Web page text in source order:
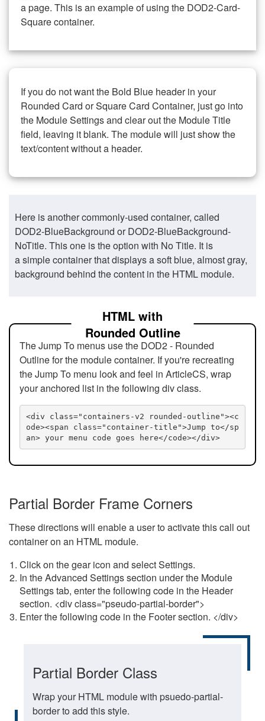
a page. This is an example of using the DOD2-Card-
Square container.
If you do not want the Bold Blue header in your
Rounded Card or Square Card Container, just go into
the Module Settings and clear out the Module Title
field, leaving it blank. The module will just show the
text/content without a header.
Here is another commonly-used container, called
DOD2-BlueBackground or DOD2-BlueBackground-
NoTitle. This one is the option with No Title. It is
a simple container that displays a soft blue, almost gray,
background behind the content in the HTML module.
HTML with
Rounded Outline
The Jump To menus use the DOD2 - Rounded
Outline for the module container. If you're recreating
the Jump To menu look and feel in ArticleCS, wrap
your anchored list in the following div class.
<div class="containers-v2 rounded-outline"><c
ode><span class="container-title">Jump to</sp
an> your menu code goes here</code></div>
Partial Border Frame Corners
These directions will enable a user to activate this call out
container on an HTML module.
Click on the gear icon and select Settings.
In the Advanced Settings section under the Module
Settings tab, enter the following code in the Header
section. <div class="pseudo-partial-border">
Enter the following code in the Footer section. </div>
Partial Border Class
Wrap your HTML module with psuedo-partial-
border to add this style.